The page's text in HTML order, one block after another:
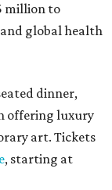
million to
and global health
dinner,
offering luxury
art. Tickets
, starting at